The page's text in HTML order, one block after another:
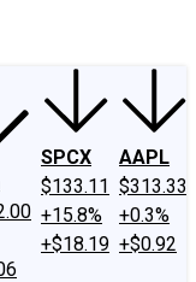
SPCX
$133.11
+15.8%
+$18.19
AAPL
$313.33
+0.3%
+$0.92